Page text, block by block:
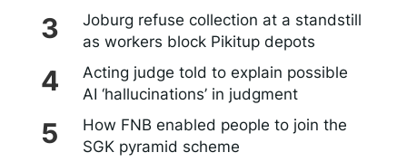
Joburg refuse collection at a standstill
as workers block Pikitup depots
Acting judge told to explain possible
AI ‘hallucinations’ in judgment
How FNB enabled people to join the
SGK pyramid scheme